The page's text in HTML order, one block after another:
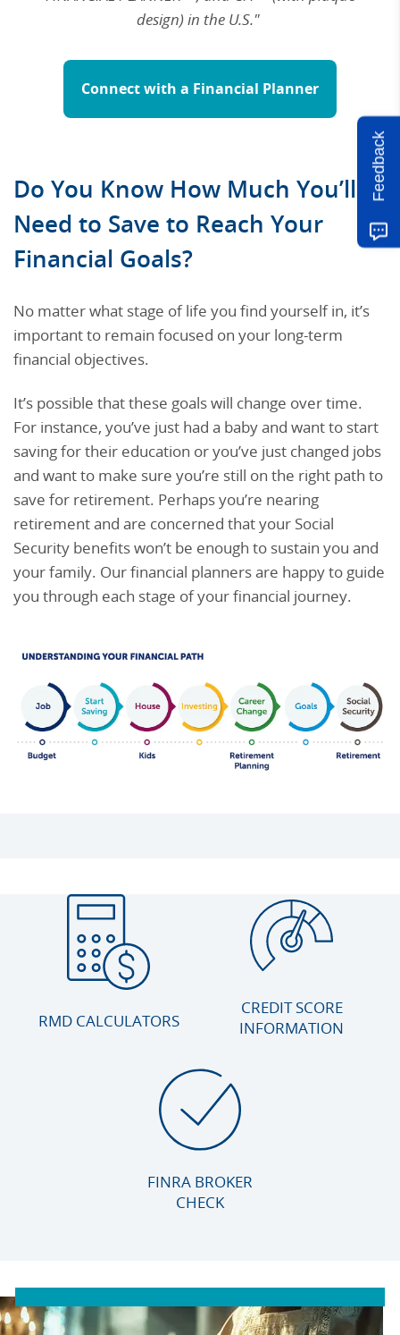
design) in the U.S."
Connect with a Financial Planner
Do You Know How Much You’ll
Need to Save to Reach Your
Financial Goals?
No matter what stage of life you find yourself in, it’s
important to remain focused on your long-term
financial objectives.
It’s possible that these goals will change over time.
For instance, you’ve just had a baby and want to start
saving for their education or you’ve just changed jobs
and want to make sure you’re still on the right path to
save for retirement. Perhaps you’re nearing
retirement and are concerned that your Social
Security benefits won’t be enough to sustain you and
your family. Our financial planners are happy to guide
you through each stage of your financial journey.
RMD CALCULATORS
CREDIT SCORE
INFORMATION
FINRA BROKER
CHECK
Feedback